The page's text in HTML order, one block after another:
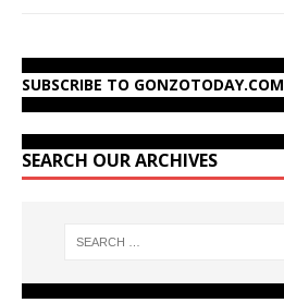
SUBSCRIBE TO GONZOTODAY.COM
SEARCH OUR ARCHIVES